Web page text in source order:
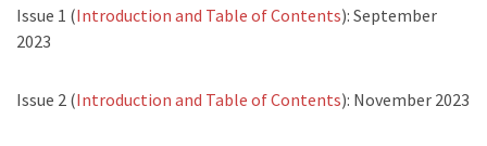
Issue 1 (Introduction and Table of Contents): September
2023
Issue 2 (Introduction and Table of Contents): November 2023